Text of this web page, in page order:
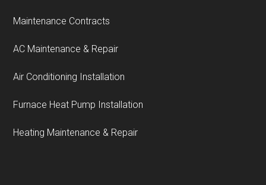
Maintenance Contracts
AC Maintenance & Repair
Air Conditioning Installation
Furnace Heat Pump Installation
Heating Maintenance & Repair